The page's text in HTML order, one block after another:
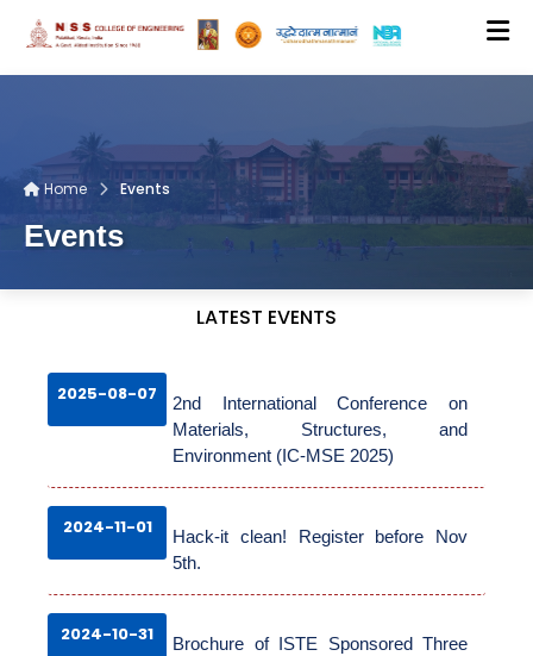
CMS LOGIN
DEPARTMENTS
ADMINISTRATION
Home Events
Events
LATEST EVENTS
2025-08-07
2nd International Conference on
Materials, Structures, and
Environment (IC-MSE 2025)
2024-11-01
Hack-it clean! Register before Nov
5th.
2024-10-31
Brochure of ISTE Sponsored Three